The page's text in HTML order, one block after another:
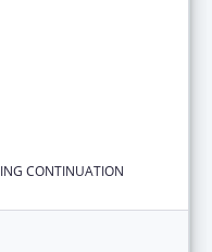
CONTINUATION